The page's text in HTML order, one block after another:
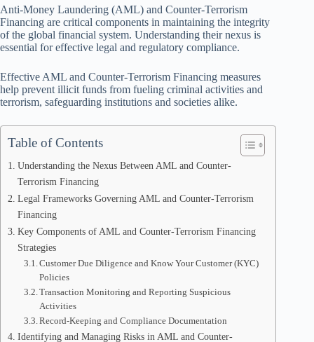
Anti-Money Laundering (AML) and Counter-Terrorism
Financing are critical components in maintaining the integrity
of the global financial system. Understanding their nexus is
essential for effective legal and regulatory compliance.
Effective AML and Counter-Terrorism Financing measures
help prevent illicit funds from fueling criminal activities and
terrorism, safeguarding institutions and societies alike.
Table of Contents
Understanding the Nexus Between AML and Counter-
Terrorism Financing
Legal Frameworks Governing AML and Counter-Terrorism
Financing
Key Components of AML and Counter-Terrorism Financing
Strategies
Customer Due Diligence and Know Your Customer (KYC)
Policies
Transaction Monitoring and Reporting Suspicious
Activities
Record-Keeping and Compliance Documentation
Identifying and Managing Risks in AML and Counter-